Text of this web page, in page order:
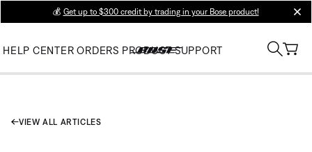
💰 Get up to $300 credit by trading in your Bose product!
HELP CENTER ORDERS PRODUCT SUPPORT
VIEW ALL ARTICLES